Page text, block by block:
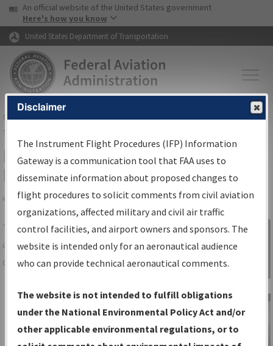
Skip to page content Skip to main content
USA Banner
An official website of the United States government
Here's how you know
United States Department of Transportation
FAAHome▸Air Traffic▸Flight Information▸Aeronautical Information
Services
IFP Information Gateway Search
Results
Share
TheIFPInformation Gatewayis your
centralized instrument flight procedures
data portal, providing a single-source for:
Charts— All Published Charts,
Volume, and Type*.
IFP Production Plan— Current IFPs
Sign in to
Information
Gateway
Disclaimer
The Instrument Flight Procedures (IFP) Information
Gateway is a communication tool that FAA uses to
disseminate information about proposed changes to
flight procedures to solicit comments from civil aviation
organizations, affected military and civil air traffic
control facilities, and airport owners and sponsors. The
website is intended only for an aeronautical audience
who can provide technical aeronautical comments.
The website is not intended to fulfill obligations
under the National Environmental Policy Act and/or
other applicable environmental regulations, or to